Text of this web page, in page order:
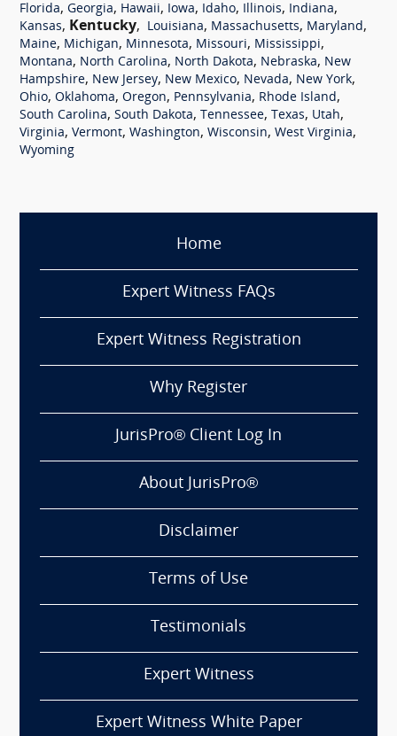
Florida, Georgia, Hawaii, Iowa, Idaho, Illinois, Indiana,
Kansas, Kentucky, Louisiana, Massachusetts, Maryland,
Maine, Michigan, Minnesota, Missouri, Mississippi,
Montana, North Carolina, North Dakota, Nebraska, New
Hampshire, New Jersey, New Mexico, Nevada, New York,
Ohio, Oklahoma, Oregon, Pennsylvania, Rhode Island,
South Carolina, South Dakota, Tennessee, Texas, Utah,
Virginia, Vermont, Washington, Wisconsin, West Virginia,
Wyoming
Home
Expert Witness FAQs
Expert Witness Registration
Why Register
JurisPro® Client Log In
About JurisPro®
Disclaimer
Terms of Use
Testimonials
Expert Witness
Expert Witness White Paper